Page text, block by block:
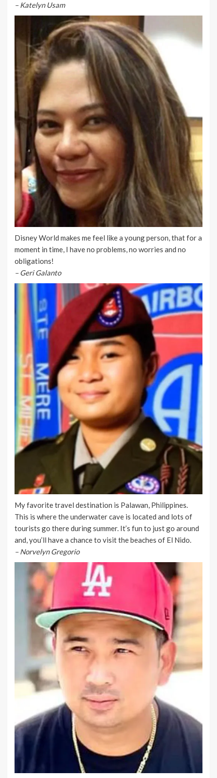
– Katelyn Usam
Disney World makes me feel like a young person, that for a
moment in time, I have no problems, no worries and no
obligations!
– Geri Galanto
My favorite travel destination is Palawan, Philippines.
This is where the underwater cave is located and lots of
tourists go there during summer. It’s fun to just go around
and, you’ll have a chance to visit the beaches of El Nido.
– Norvelyn Gregorio